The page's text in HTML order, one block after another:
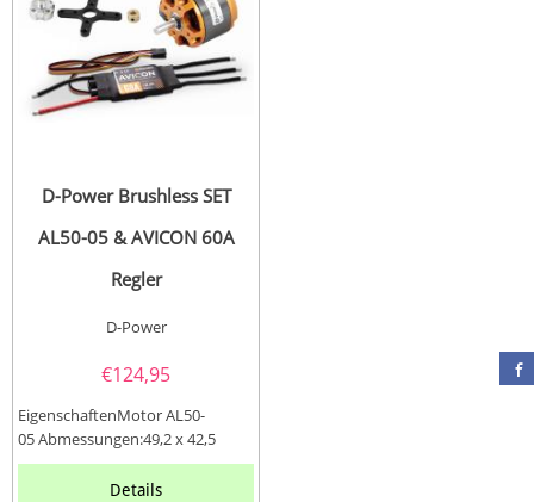
D-Power Brushless SET
AL50-05 & AVICON 60A
Regler
D-Power
€124,95
EigenschaftenMotor AL50-
05 Abmessungen:49,2 x 42,5
mmWelle Ø:6,0Lipo / NC Zellen:4
Details